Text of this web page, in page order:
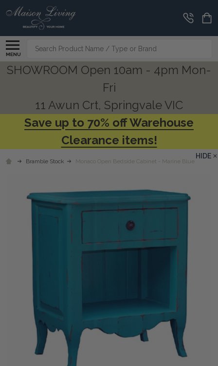
MENU
Search
SHOWROOM Open 10am - 4pm Mon-
Fri
11 Awun Crt, Springvale VIC
Save up to 70% off Warehouse
Clearance items!
Bramble Stock Monaco Open Bedside Cabinet - Marine Blue
HIDE